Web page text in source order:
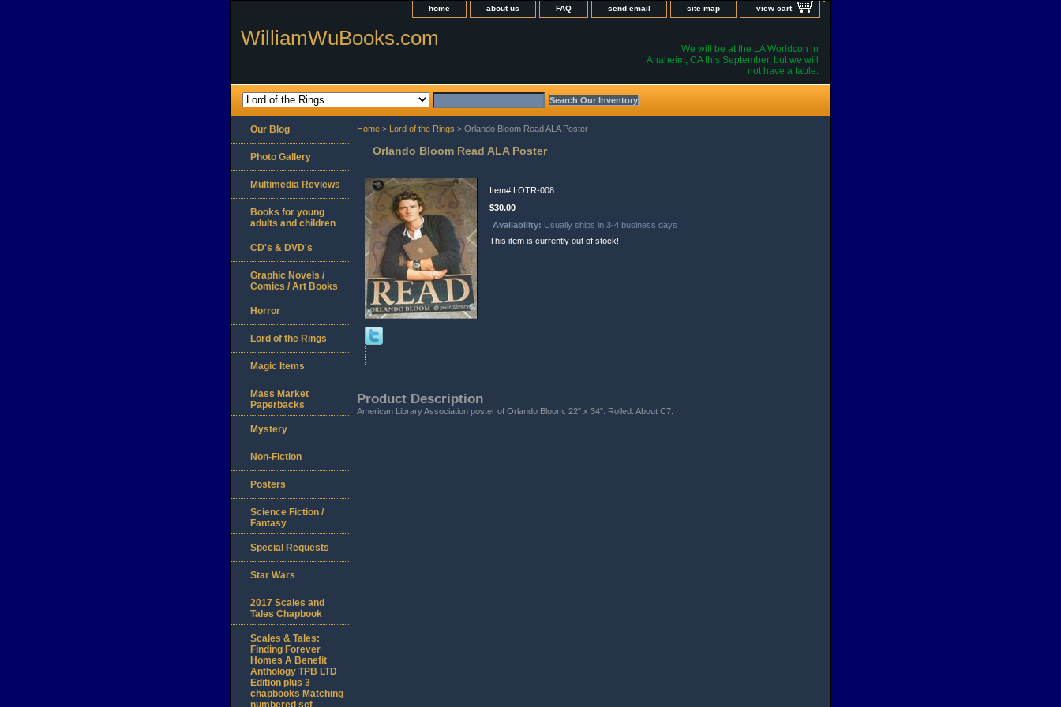
home about us FAQ send email site map view cart
WilliamWuBooks.com
We will be at the LA Worldcon in
Anaheim, CA this September, but we will
not have a table.
Home > Lord of the Rings > Orlando Bloom Read ALA Poster
Orlando Bloom Read ALA Poster
Item#
LOTR-008
$30.00
Availability: Usually ships in 3-4 business days
This item is currently out of stock!
Product Description
American Library Association poster of Orlando Bloom. 22" x 34". Rolled. About C7.
Our Blog
Photo Gallery
Multimedia Reviews
Books for young
adults and children
CD's & DVD's
Graphic Novels /
Comics / Art Books
Horror
Lord of the Rings
Magic Items
Mass Market
Paperbacks
Mystery
Non-Fiction
Posters
Science Fiction /
Fantasy
Special Requests
Star Wars
2017 Scales and
Tales Chapbook
Scales & Tales:
Finding Forever
Homes A Benefit
Anthology TPB LTD
Edition plus 3
chapbooks Matching